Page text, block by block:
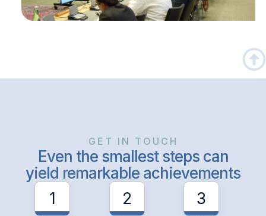
GET IN TOUCH
Even the smallest steps can
yield remarkable achievements
1
2
3